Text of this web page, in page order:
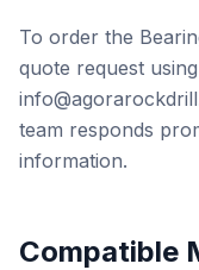
To order the
quote request
team responds
information.
Compatible